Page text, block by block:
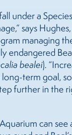
under a
says
managing
endangered
bealei).
term goal,
further in the
can see